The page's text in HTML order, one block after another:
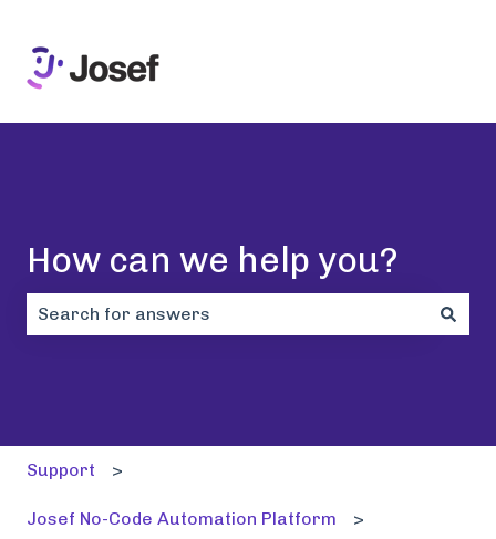
How can we help you?
Support
Josef No-Code Automation Platform